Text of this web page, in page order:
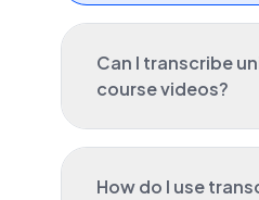
Can I transcribe
course videos?
How do I use